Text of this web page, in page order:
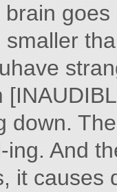
down.
ing. And
it causes